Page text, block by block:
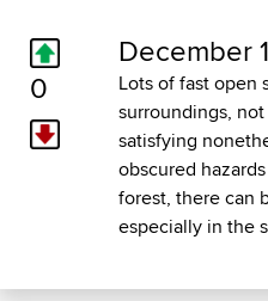
0
December
Lots of fast open
surroundings,
satisfying
obscured
forest, there can
especially in the